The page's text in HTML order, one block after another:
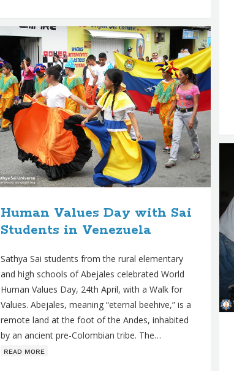
Human Values Day with Sai
Students in Venezuela
Sathya Sai students from the rural elementary
and high schools of Abejales celebrated World
Human Values Day, 24th April, with a Walk for
Values. Abejales, meaning “eternal beehive,” is a
remote land at the foot of the Andes, inhabited
by an ancient pre-Colombian tribe. The…
ʀᴇᴀᴅ ᴍᴏʀᴇ